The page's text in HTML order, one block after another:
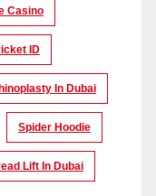
Casino
ID
In Dubai
Spider Hoodie
Lift In Dubai